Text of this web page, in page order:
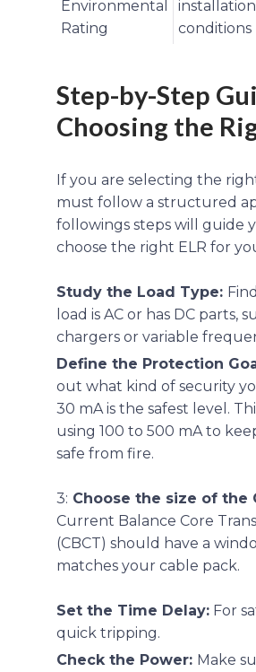
Environmental
Rating
installation
conditions
Step-by-Step
Choosing the
If you are selecting the
must follow a structured
followings steps will guide
choose the right ELR for
Study the Load Type:
load is AC or has DC parts,
chargers or variable
Define the Protection
out what kind of security
30 mA is the safest level.
using 100 to 500 mA to
safe from fire.
3: Choose the size of the
Current Balance Core
(CBCT) should have a
matches your cable pack.
Set the Time Delay:For
quick tripping.
Check the Power: Make